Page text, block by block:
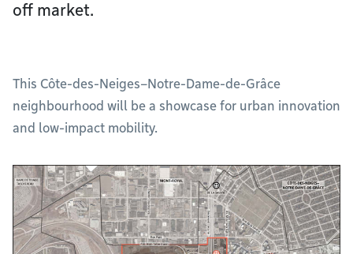
off market.
This Côte-des-Neiges–Notre-Dame-de-Grâce
neighbourhood will be a showcase for urban innovation
and low-impact mobility.